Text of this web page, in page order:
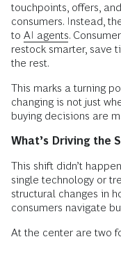
touchpoints, offers,
consumers. Instead,
to AI agents.
restock smarter, save
the rest.
This marks a turning
changing is not just
buying decisions are
What’s Driving the
This shift didn’t
single technology or
structural changes in
consumers navigate
At the center are two